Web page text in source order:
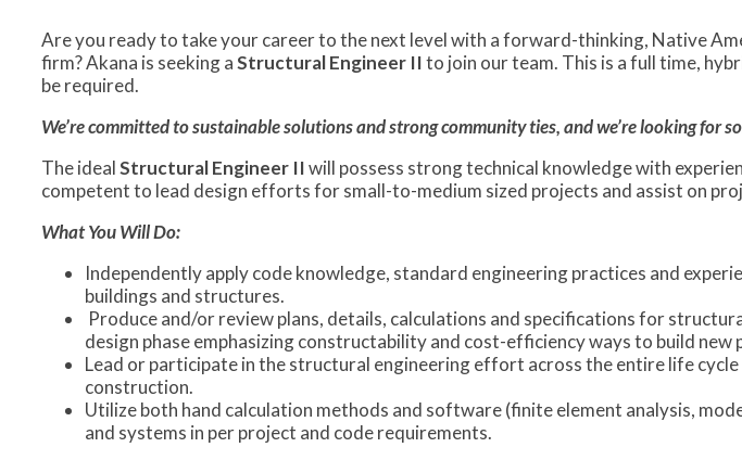
Are you ready to take your career to the next level with a forward-thinking, Native
firm? Akana is seeking aStructural Engineer IIto join our team. This is a full time,
be required.
We’re committed to sustainable solutions and strong community ties, and we’re looking for
The idealStructural Engineer IIwill possess strong technical knowledge with
competent to lead design efforts for small-to-medium sized projects and assist on
What You Will Do:
Independently apply code knowledge, standard engineering practices and
buildings and structures.
Produce and/or review plans, details, calculations and specifications for
design phase emphasizing constructability and cost-efficiency ways to build
Lead or participate in the structural engineering effort across the entire life
construction.
Utilize both hand calculation methods and software (finite element analysis,
and systems in per project and code requirements.